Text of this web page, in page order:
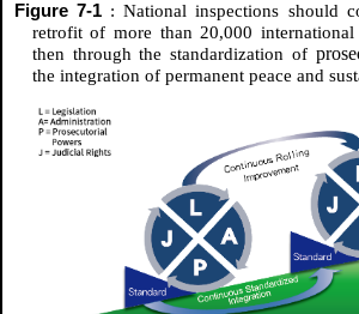
Figure 7-1 : National inspections should
retrofit of more than 20,000 international
then through the standardization of
the integration of permanent peace and